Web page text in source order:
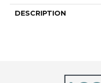
DESCRIPTION